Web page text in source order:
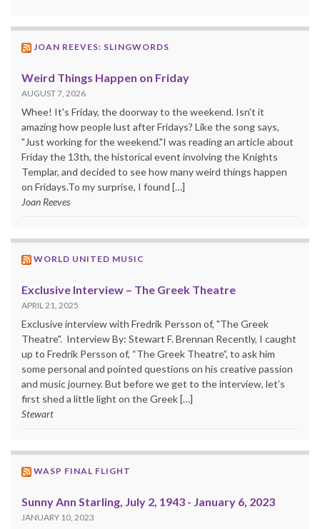
JOAN REEVES: SLINGWORDS
Weird Things Happen on Friday
AUGUST 7, 2026
Whee! It's Friday, the doorway to the weekend. Isn't it
amazing how people lust after Fridays? Like the song says,
"Just working for the weekend."I was reading an article about
Friday the 13th, the historical event involving the Knights
Templar, and decided to see how many weird things happen
on Fridays.To my surprise, I found […]
Joan Reeves
WORLD UNITED MUSIC
Exclusive Interview – The Greek Theatre
APRIL 21, 2025
Exclusive interview with Fredrik Persson of, "The Greek
Theatre". Interview By: Stewart F. Brennan Recently, I caught
up to Fredrik Persson of, “The Greek Theatre”, to ask him
some personal and pointed questions on his creative passion
and music journey. But before we get to the interview, let’s
first shed a little light on the Greek […]
Stewart
WASP FINAL FLIGHT
Sunny Ann Starling, July 2, 1943 - January 6, 2023
JANUARY 10, 2023